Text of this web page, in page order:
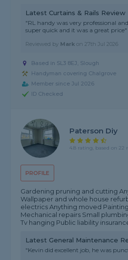
Latest Curtains & Rails Review
"RL handy was very professional
super quick and it was a great price"
Reviewed by Mark on27th Jul 2026
Based in SL3 8EJ, Slough
Handyman covering Chalgrove
Member since Jul 2026
ID Checked
PROFILE
Paterson Diy
4.8 rating, based on 22
Gardening pruning and cutting
Wallpaper and whole house
electrics Anything moved
Mechanical repairs Small
Tv hanging Public liability
Latest General Maintenance
"Kevin did excellent job, he was